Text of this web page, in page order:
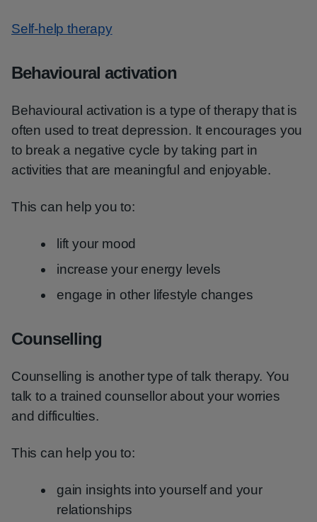
Self-help therapy
Behavioural activation
Behavioural activation is a type of therapy that is
often used to treat depression. It encourages you
to break a negative cycle by taking part in
activities that are meaningful and enjoyable.
This can help you to:
lift your mood
increase your energy levels
engage in other lifestyle changes
Counselling
Counselling is another type of talk therapy. You
talk to a trained counsellor about your worries
and difficulties.
This can help you to:
gain insights into yourself and your
relationships